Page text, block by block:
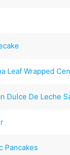
Leaf Wrapped
Dulce De Leche
Pancakes